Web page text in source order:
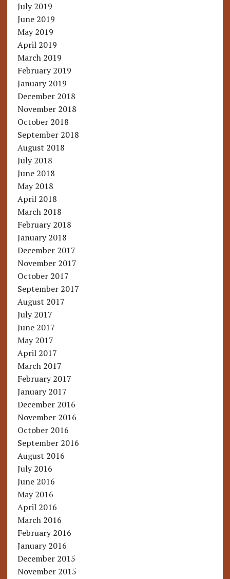
July 2019
June 2019
May 2019
April 2019
March 2019
February 2019
January 2019
December 2018
November 2018
October 2018
September 2018
August 2018
July 2018
June 2018
May 2018
April 2018
March 2018
February 2018
January 2018
December 2017
November 2017
October 2017
September 2017
August 2017
July 2017
June 2017
May 2017
April 2017
March 2017
February 2017
January 2017
December 2016
November 2016
October 2016
September 2016
August 2016
July 2016
June 2016
May 2016
April 2016
March 2016
February 2016
January 2016
December 2015
November 2015